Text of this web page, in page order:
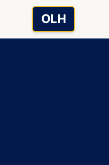
Skip to main content
OLH